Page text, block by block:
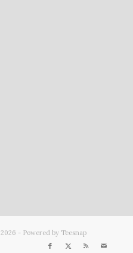
2026 - Powered by Teesnap